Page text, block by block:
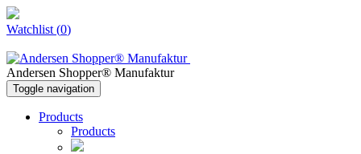
Watchlist (0)
Andersen Shopper® Manufaktur
Toggle navigation
Products
Products